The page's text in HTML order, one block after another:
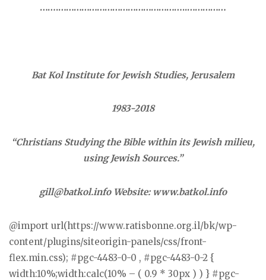
…….…………………………………………..……………
Bat Kol Institute for Jewish Studies, Jerusalem
1983-2018
“Christians Studying the Bible within its Jewish milieu,
using Jewish Sources.”
gill@batkol.info Website: www.batkol.info
@import url(https://www.ratisbonne.org.il/bk/wp-
content/plugins/siteorigin-panels/css/front-
flex.min.css); #pgc-4483-0-0 , #pgc-4483-0-2 {
width:10%;width:calc(10% – ( 0.9 * 30px ) ) } #pgc-